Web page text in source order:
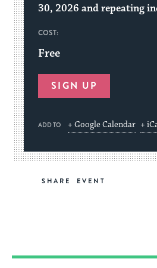
30, 2026 and repeating
COST:
Free
SIGN UP
ADD TO + Google Calendar +
SHARE